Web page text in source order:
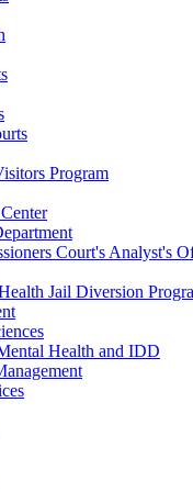
Program
Court's Analyst's
Jail Diversion
Health and IDD